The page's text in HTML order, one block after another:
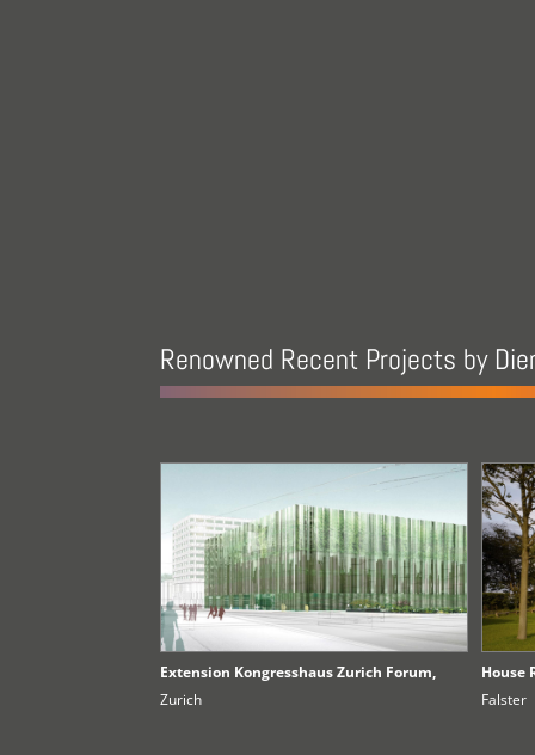
Renowned Recent Projects by
Extension Kongresshaus Zurich Forum,
Zurich
House
Falster